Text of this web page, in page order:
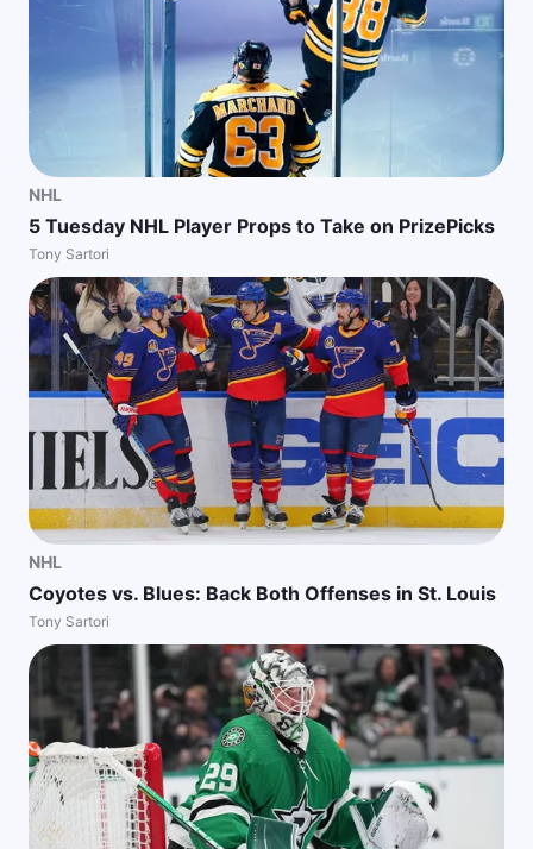
NHL
5 Tuesday NHL Player Props to Take on PrizePicks
Tony Sartori
NHL
Coyotes vs. Blues: Back Both Offenses in St. Louis
Tony Sartori